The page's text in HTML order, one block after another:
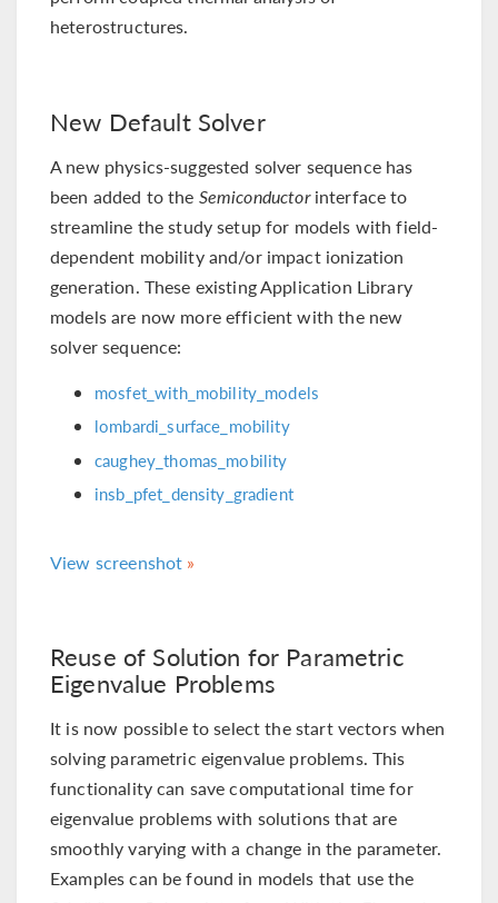
heterostructures.
New Default Solver
A new physics-suggested solver sequence has
been added to the Semiconductorinterface to
streamline the study setup for models with field-
dependent mobility and/or impact ionization
generation. These existing Application Library
models are now more efficient with the new
solver sequence:
mosfet_with_mobility_models
lombardi_surface_mobility
caughey_thomas_mobility
insb_pfet_density_gradient
View screenshot
Reuse of Solution for Parametric
Eigenvalue Problems
It is now possible to select the start vectors when
solving parametric eigenvalue problems. This
functionality can save computational time for
eigenvalue problems with solutions that are
smoothly varying with a change in the parameter.
Examples can be found in models that use the